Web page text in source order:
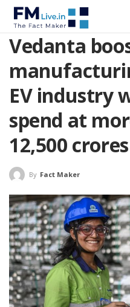
Vedanta
EV industry
spend at
12,500 crores
By Fact Maker